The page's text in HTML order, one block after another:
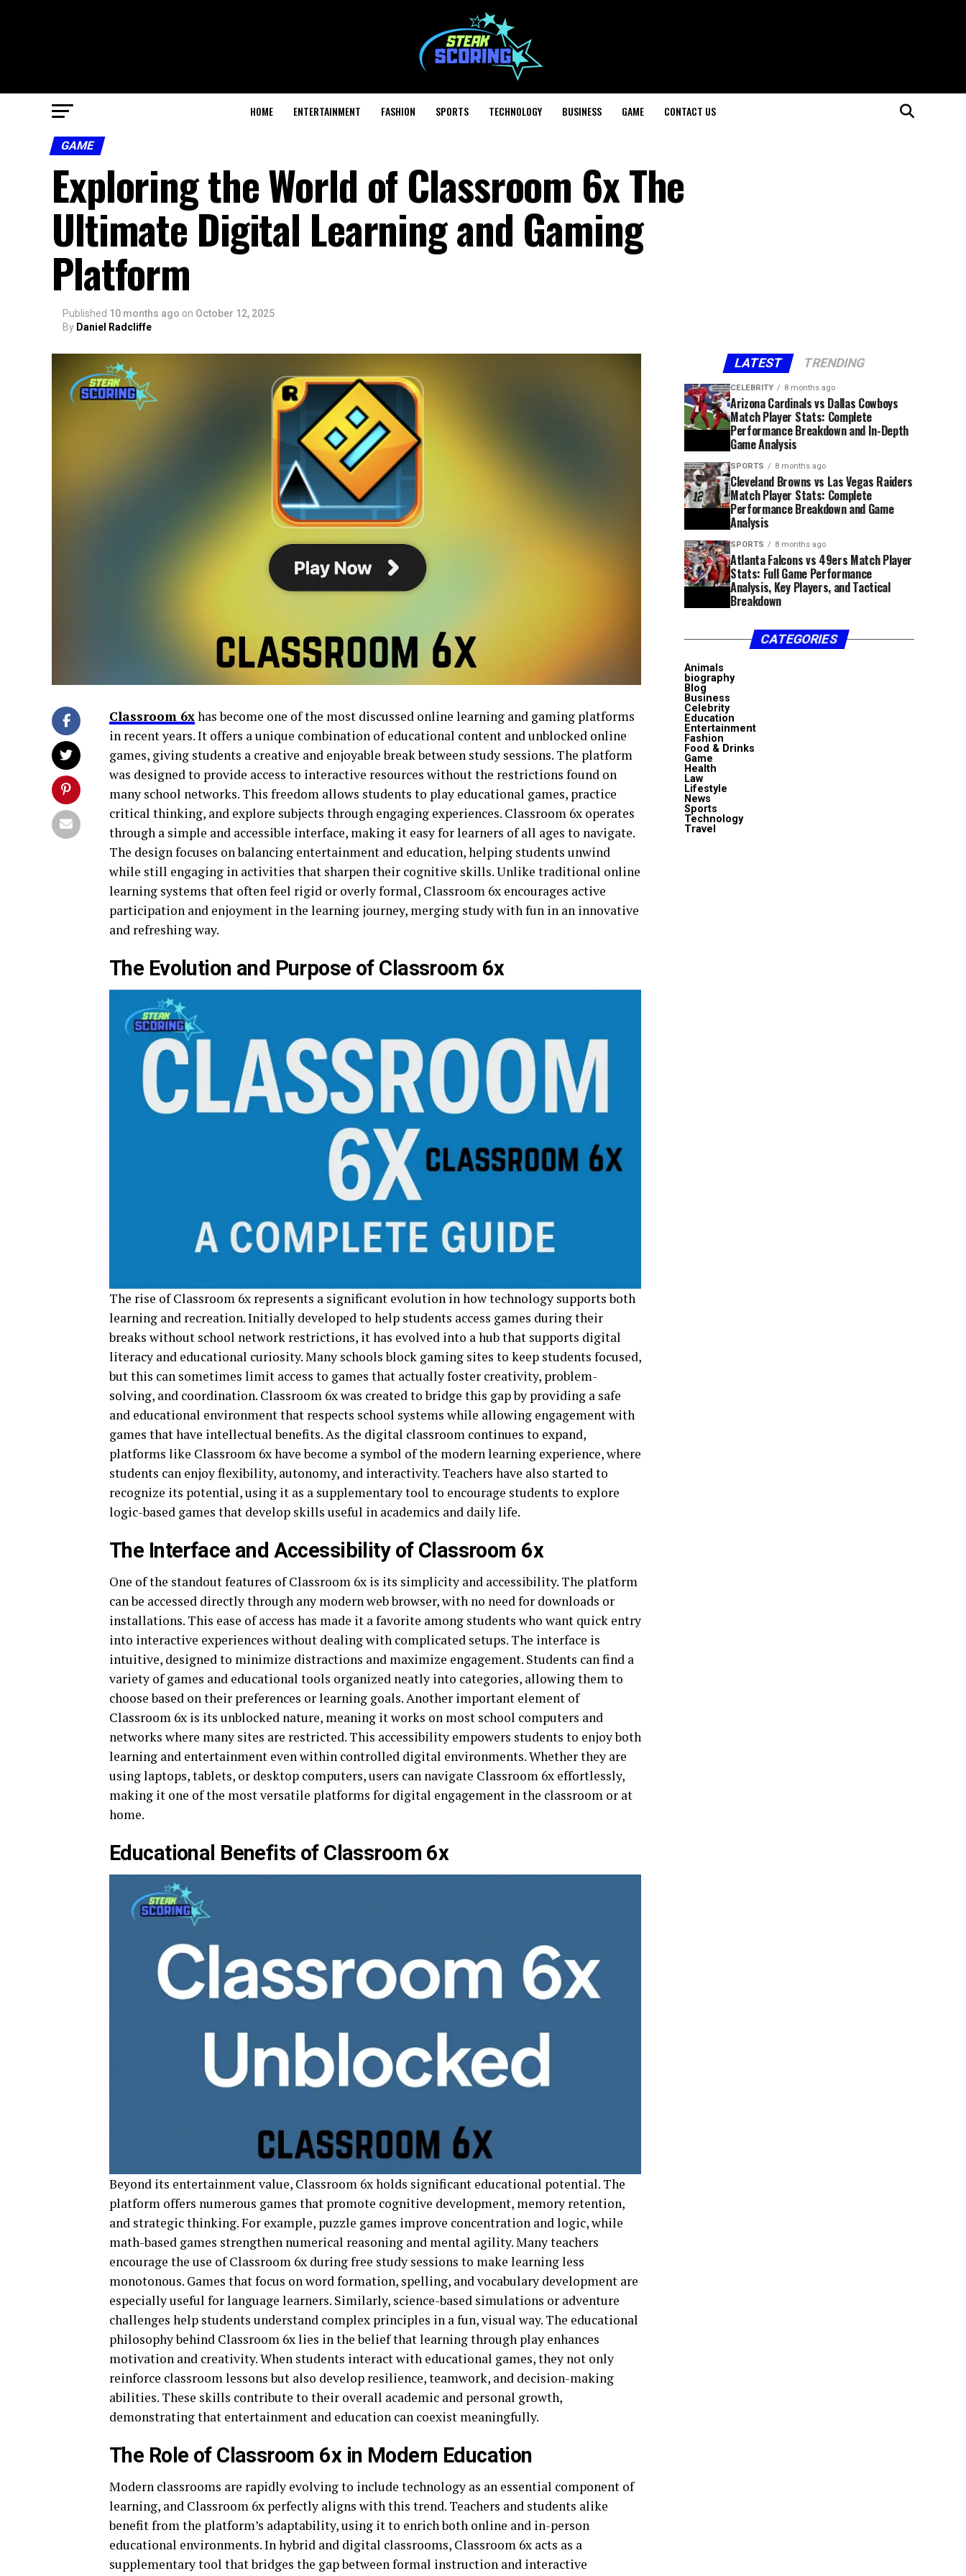
HOME ENTERTAINMENT FASHION SPORTS TECHNOLOGY BUSINESS GAME CONTACT US
GAME
Exploring the World of Classroom 6x The
Ultimate Digital Learning and Gaming
Platform
Published 10 months ago on October 12, 2025
By Daniel Radcliffe
Classroom 6xhas become one of the most discussed online learning and gaming platforms
in recent years. It offers a unique combination of educational content and unblocked online
games, giving students a creative and enjoyable break between study sessions. The platform
was designed to provide access to interactive resources without the restrictions found on
many school networks. This freedom allows students to play educational games, practice
critical thinking, and explore subjects through engaging experiences. Classroom 6x operates
through a simple and accessible interface, making it easy for learners of all ages to navigate.
The design focuses on balancing entertainment and education, helping students unwind
while still engaging in activities that sharpen their cognitive skills. Unlike traditional online
learning systems that often feel rigid or overly formal, Classroom 6x encourages active
participation and enjoyment in the learning journey, merging study with fun in an innovative
and refreshing way.
The Evolution and Purpose of Classroom 6x
The rise of Classroom 6x represents a significant evolution in how technology supports both
learning and recreation. Initially developed to help students access games during their
breaks without school network restrictions, it has evolved into a hub that supports digital
literacy and educational curiosity. Many schools block gaming sites to keep students focused,
but this can sometimes limit access to games that actually foster creativity, problem-
solving, and coordination. Classroom 6x was created to bridge this gap by providing a safe
and educational environment that respects school systems while allowing engagement with
games that have intellectual benefits. As the digital classroom continues to expand,
platforms like Classroom 6x have become a symbol of the modern learning experience, where
students can enjoy flexibility, autonomy, and interactivity. Teachers have also started to
recognize its potential, using it as a supplementary tool to encourage students to explore
logic-based games that develop skills useful in academics and daily life.
The Interface and Accessibility of Classroom 6x
One of the standout features of Classroom 6x is its simplicity and accessibility. The platform
can be accessed directly through any modern web browser, with no need for downloads or
installations. This ease of access has made it a favorite among students who want quick entry
into interactive experiences without dealing with complicated setups. The interface is
intuitive, designed to minimize distractions and maximize engagement. Students can find a
variety of games and educational tools organized neatly into categories, allowing them to
choose based on their preferences or learning goals. Another important element of
Classroom 6x is its unblocked nature, meaning it works on most school computers and
networks where many sites are restricted. This accessibility empowers students to enjoy both
learning and entertainment even within controlled digital environments. Whether they are
using laptops, tablets, or desktop computers, users can navigate Classroom 6x effortlessly,
making it one of the most versatile platforms for digital engagement in the classroom or at
home.
Educational Benefits of Classroom 6x
Beyond its entertainment value, Classroom 6x holds significant educational potential. The
platform offers numerous games that promote cognitive development, memory retention,
and strategic thinking. For example, puzzle games improve concentration and logic, while
math-based games strengthen numerical reasoning and mental agility. Many teachers
encourage the use of Classroom 6x during free study sessions to make learning less
monotonous. Games that focus on word formation, spelling, and vocabulary development are
especially useful for language learners. Similarly, science-based simulations or adventure
challenges help students understand complex principles in a fun, visual way. The educational
philosophy behind Classroom 6x lies in the belief that learning through play enhances
motivation and creativity. When students interact with educational games, they not only
reinforce classroom lessons but also develop resilience, teamwork, and decision-making
abilities. These skills contribute to their overall academic and personal growth,
demonstrating that entertainment and education can coexist meaningfully.
The Role of Classroom 6x in Modern Education
Modern classrooms are rapidly evolving to include technology as an essential component of
learning, and Classroom 6x perfectly aligns with this trend. Teachers and students alike
benefit from the platform’s adaptability, using it to enrich both online and in-person
educational environments. In hybrid and digital classrooms, Classroom 6x acts as a
supplementary tool that bridges the gap between formal instruction and interactive
LATEST TRENDING
CELEBRITY 8 months ago
Arizona Cardinals vs Dallas Cowboys
Match Player Stats: Complete
Performance Breakdown and In-Depth
Game Analysis
SPORTS 8 months ago
Cleveland Browns vs Las Vegas Raiders
Match Player Stats: Complete
Performance Breakdown and Game
Analysis
SPORTS 8 months ago
Atlanta Falcons vs 49ers Match Player
Stats: Full Game Performance
Analysis, Key Players, and Tactical
Breakdown
CATEGORIES
Animals
biography
Blog
Business
Celebrity
Education
Entertainment
Fashion
Food & Drinks
Game
Health
Law
Lifestyle
News
Sports
Technology
Travel